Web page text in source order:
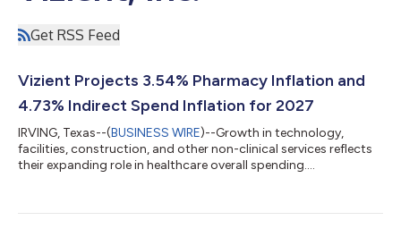
Get RSS Feed
Vizient Projects 3.54% Pharmacy Inflation and
4.73% Indirect Spend Inflation for 2027
IRVING, Texas--(BUSINESS WIRE)--Growth in technology,
facilities, construction, and other non-clinical services reflects
their expanding role in healthcare overall spending....